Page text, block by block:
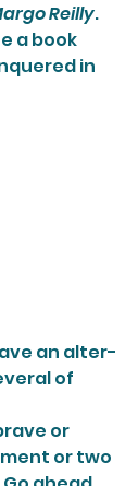
Reilly.
a book
in
of
or two